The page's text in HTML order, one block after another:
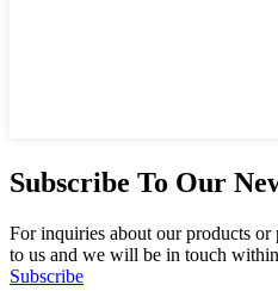
Subscribe To Our
For inquiries about our products or
to us and we will be in touch
Subscribe